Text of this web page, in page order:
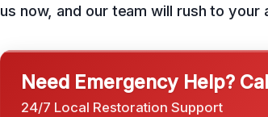
us now, and our team will rush to your
Need Emergency Help?
24/7 Local Restoration Support